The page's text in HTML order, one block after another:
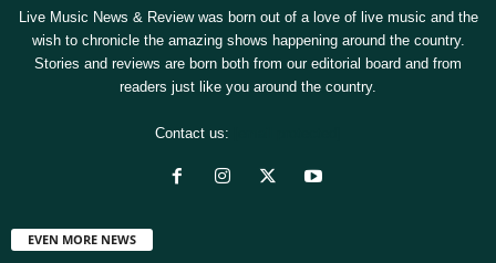
Live Music News & Review was born out of a love of live music and the
wish to chronicle the amazing shows happening around the country.
Stories and reviews are born both from our editorial board and from
readers just like you around the country.
Contact us:
EVEN MORE NEWS